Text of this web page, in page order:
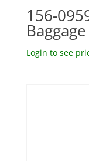
156-
Login to see